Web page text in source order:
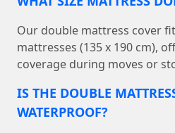
Our double mattress cover
mattresses (135 x 190 cm),
coverage during moves or
IS THE DOUBLE
WATERPROOF?